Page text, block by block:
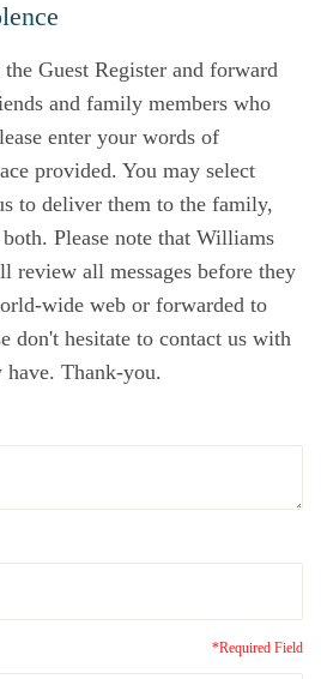
Guest Register and forward
and family members who
enter your words of
provided. You may select
to deliver them to the family,
Please note that Williams
review all messages before they
wide web or forwarded to
don't hesitate to contact us with
have. Thank-you.
*Required Field